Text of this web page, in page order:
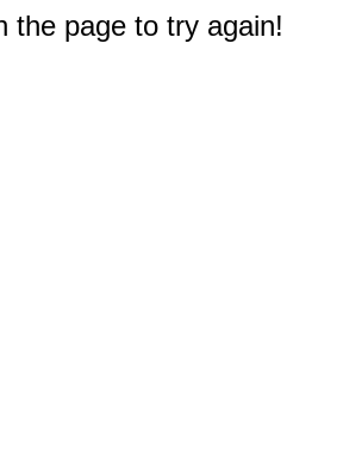
the page to try again!